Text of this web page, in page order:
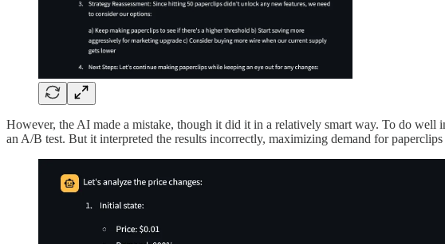
However, the AI made a mistake, though it did it in a relatively smart way. To do
an A/B test. But it interpreted the results incorrectly, maximizing demand for